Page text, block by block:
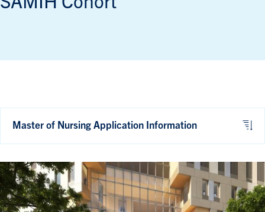
Master of Nursing Application Information